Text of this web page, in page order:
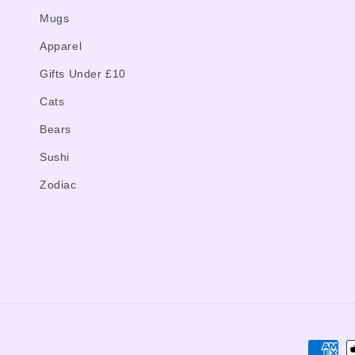
Mugs
Apparel
Gifts Under £10
Cats
Bears
Sushi
Zodiac